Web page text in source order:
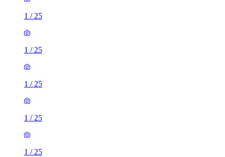
1 / 25
1 / 25
1 / 25
1 / 25
1 / 25